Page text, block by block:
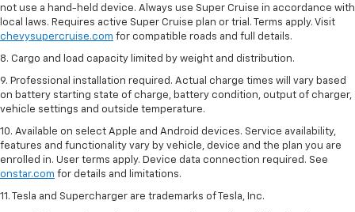
not use a hand-held device. Always use Super Cruise in accordance with
local laws. Requires active Super Cruise plan or trial. Terms apply. Visit
chevysupercruise.com for compatible roads and full details.
8. Cargo and load capacity limited by weight and distribution.
9. Professional installation required. Actual charge times will vary based
on battery starting state of charge, battery condition, output of charger,
vehicle settings and outside temperature.
10. Available on select Apple and Android devices. Service availability,
features and functionality vary by vehicle, device and the plan you are
enrolled in. User terms apply. Device data connection required. See
onstar.com for details and limitations.
11. Tesla and Supercharger are trademarks of Tesla, Inc.